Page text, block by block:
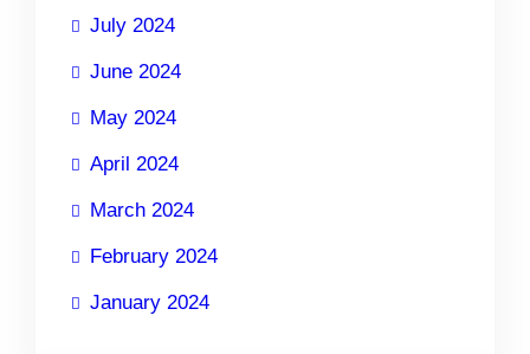
July 2024
June 2024
May 2024
April 2024
March 2024
February 2024
January 2024